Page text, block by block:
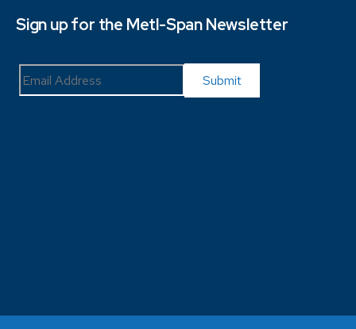
Sign up for the Metl-Span Newsletter